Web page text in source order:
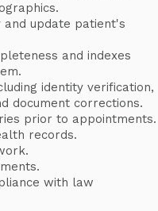
update patient's
and indexes
identity verification,
document corrections.
prior to appointments.
records.
with law